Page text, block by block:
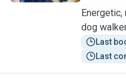
Energetic,
dog
Last
Last